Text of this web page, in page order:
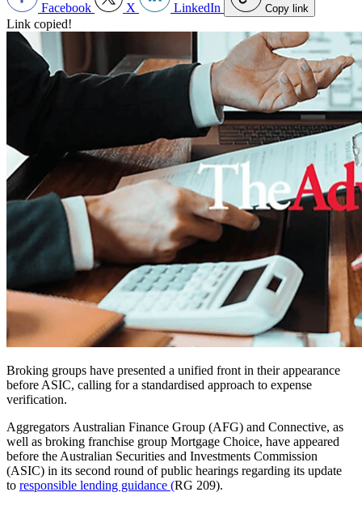
Facebook X LinkedIn Copy link
Link copied!
Broking groups have presented a unified front in their appearance
before ASIC, calling for a standardised approach to expense
verification.
Aggregators Australian Finance Group (AFG) and Connective, as
well as broking franchise group Mortgage Choice, have appeared
before the Australian Securities and Investments Commission
(ASIC) in its second round of public hearings regarding its update
to responsible lending guidance (RG 209).